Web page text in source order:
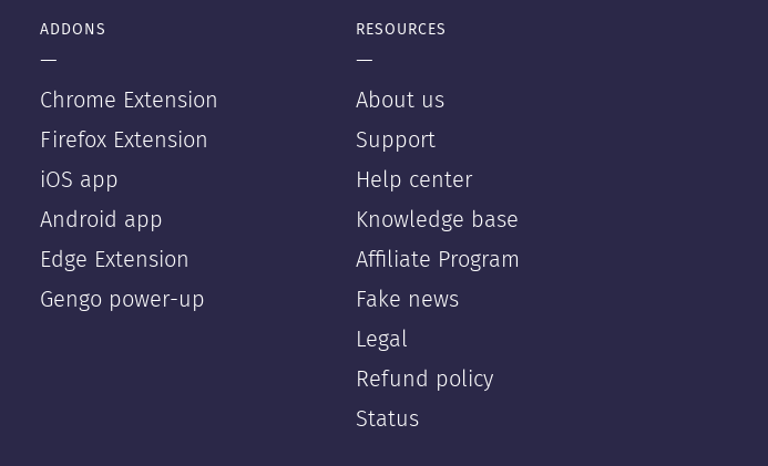
ADDONS
—
Chrome Extension
Firefox Extension
iOS app
Android app
Edge Extension
Gengo power-up
RESOURCES
—
About us
Support
Help center
Knowledge base
Affiliate Program
Fake news
Legal
Refund policy
Status